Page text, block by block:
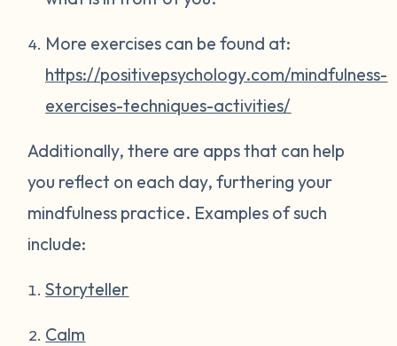
More exercises can be found at:
https://positivepsychology.com/mindfulness-
exercises-techniques-activities/
Additionally, there are apps that can help
you reflect on each day, furthering your
mindfulness practice. Examples of such
include:
Storyteller
Calm